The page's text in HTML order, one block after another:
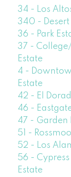
34 - Los
340 - Desert
36 - Park
37 - College/
Estate
4 -
Estate
42 - El
46 -
47 - Garden
51 -
52 - Los
56 -
Estate